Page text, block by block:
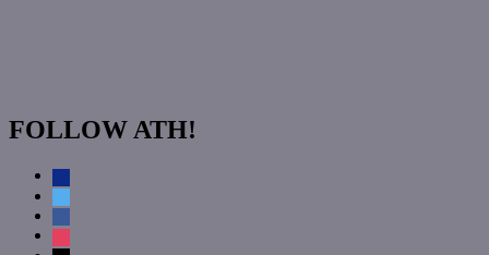
FOLLOW ATH!
discord
twitter
facebook
instagram